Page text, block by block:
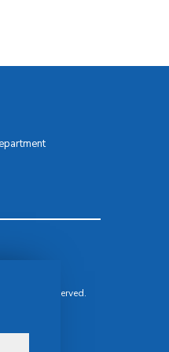
All rights reserved.